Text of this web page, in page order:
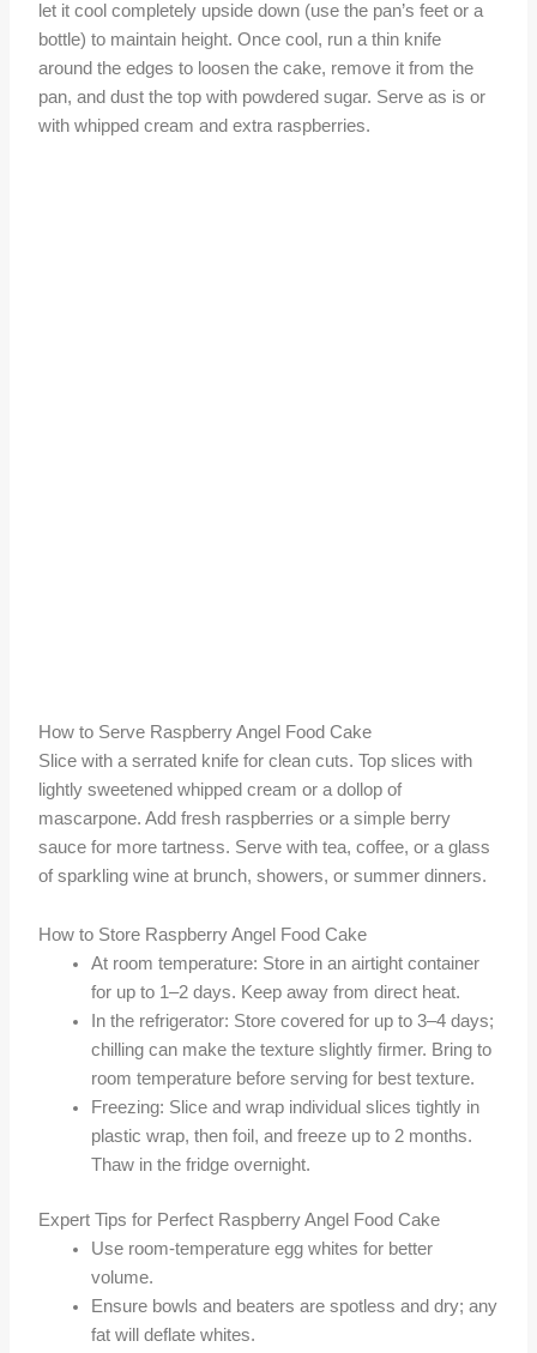
let it cool completely upside down (use the pan’s feet or a
bottle) to maintain height. Once cool, run a thin knife
around the edges to loosen the cake, remove it from the
pan, and dust the top with powdered sugar. Serve as is or
with whipped cream and extra raspberries.
How to Serve Raspberry Angel Food Cake
Slice with a serrated knife for clean cuts. Top slices with
lightly sweetened whipped cream or a dollop of
mascarpone. Add fresh raspberries or a simple berry
sauce for more tartness. Serve with tea, coffee, or a glass
of sparkling wine at brunch, showers, or summer dinners.
How to Store Raspberry Angel Food Cake
At room temperature: Store in an airtight container
for up to 1–2 days. Keep away from direct heat.
In the refrigerator: Store covered for up to 3–4 days;
chilling can make the texture slightly firmer. Bring to
room temperature before serving for best texture.
Freezing: Slice and wrap individual slices tightly in
plastic wrap, then foil, and freeze up to 2 months.
Thaw in the fridge overnight.
Expert Tips for Perfect Raspberry Angel Food Cake
Use room-temperature egg whites for better
volume.
Ensure bowls and beaters are spotless and dry; any
fat will deflate whites.